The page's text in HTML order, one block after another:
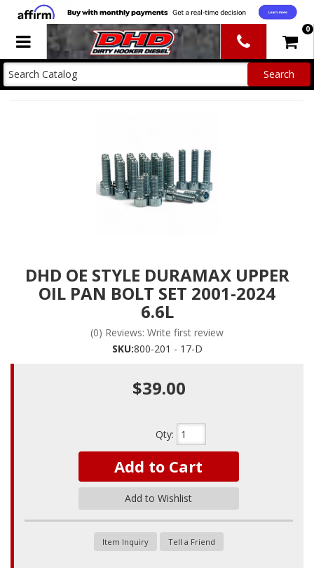
Toggle navigation 0
DHD OE STYLE DURAMAX UPPER
OIL PAN BOLT SET 2001-2024
6.6L
(0) Reviews: Write first review
SKU:800-201 - 17-D
$39.00
Qty:
Add to Cart
Add to Wishlist
Item Inquiry Tell a Friend